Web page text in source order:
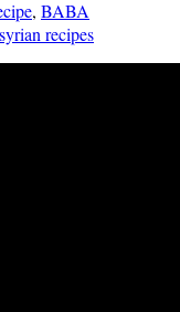
, BABA
syrian recipes